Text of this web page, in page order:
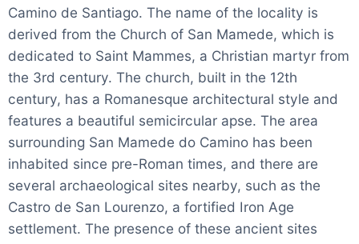
Camino de Santiago. The name of the locality is
derived from the Church of San Mamede, which is
dedicated to Saint Mammes, a Christian martyr from
the 3rd century. The church, built in the 12th
century, has a Romanesque architectural style and
features a beautiful semicircular apse. The area
surrounding San Mamede do Camino has been
inhabited since pre-Roman times, and there are
several archaeological sites nearby, such as the
Castro de San Lourenzo, a fortified Iron Age
settlement. The presence of these ancient sites